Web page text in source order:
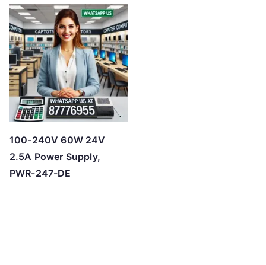
100-240V 60W 24V
2.5A Power Supply,
PWR-247-DE